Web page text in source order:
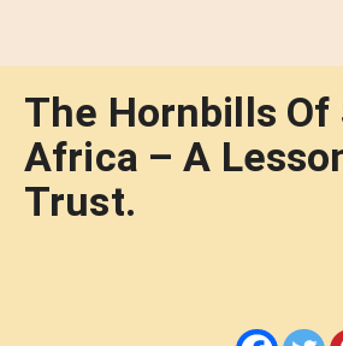
The Hornbills Of
Africa – A
Trust.